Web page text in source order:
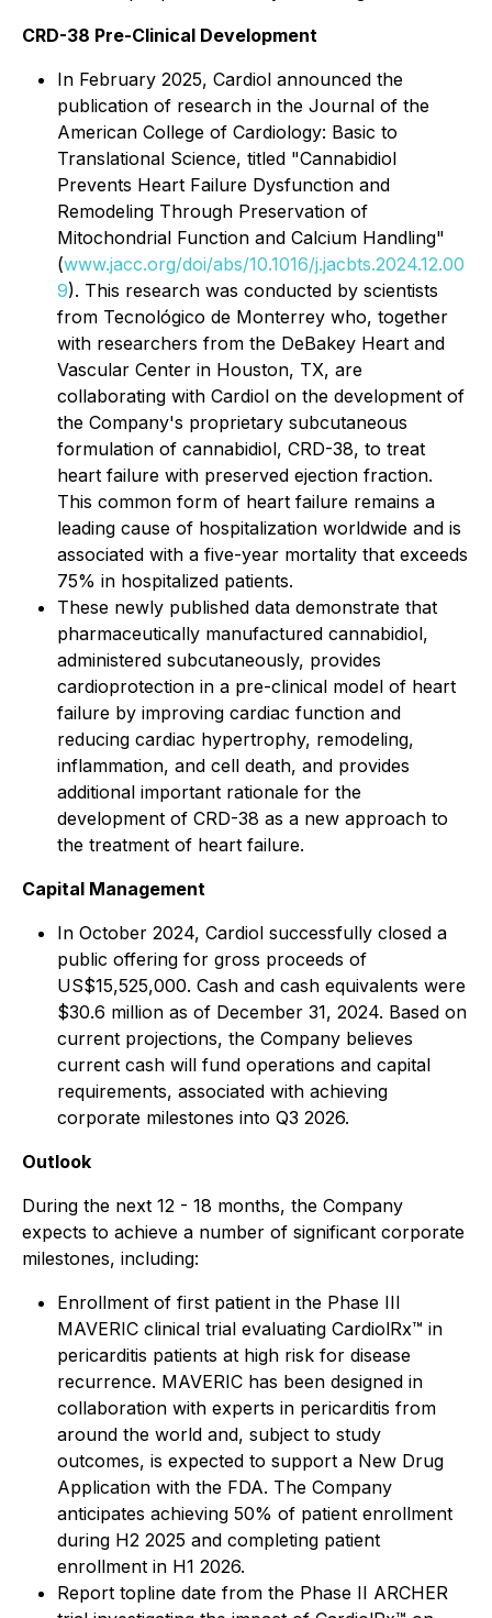
CRD-38 Pre-Clinical Development
In February 2025, Cardiol announced the
publication of research in the Journal of the
American College of Cardiology: Basic to
Translational Science, titled "Cannabidiol
Prevents Heart Failure Dysfunction and
Remodeling Through Preservation of
Mitochondrial Function and Calcium Handling"
(www.jacc.org/doi/abs/10.1016/j.jacbts.2024.12.00
9). This research was conducted by scientists
from Tecnológico de Monterrey who, together
with researchers from the DeBakey Heart and
Vascular Center in Houston, TX, are
collaborating with Cardiol on the development of
the Company's proprietary subcutaneous
formulation of cannabidiol, CRD-38, to treat
heart failure with preserved ejection fraction.
This common form of heart failure remains a
leading cause of hospitalization worldwide and is
associated with a five-year mortality that exceeds
75% in hospitalized patients.
These newly published data demonstrate that
pharmaceutically manufactured cannabidiol,
administered subcutaneously, provides
cardioprotection in a pre-clinical model of heart
failure by improving cardiac function and
reducing cardiac hypertrophy, remodeling,
inflammation, and cell death, and provides
additional important rationale for the
development of CRD-38 as a new approach to
the treatment of heart failure.
Capital Management
In October 2024, Cardiol successfully closed a
public offering for gross proceeds of
US$15,525,000. Cash and cash equivalents were
$30.6 million as of December 31, 2024. Based on
current projections, the Company believes
current cash will fund operations and capital
requirements, associated with achieving
corporate milestones into Q3 2026.
Outlook
During the next 12 - 18 months, the Company
expects to achieve a number of significant corporate
milestones, including:
Enrollment of first patient in the Phase III
MAVERIC clinical trial evaluating CardiolRx™ in
pericarditis patients at high risk for disease
recurrence. MAVERIC has been designed in
collaboration with experts in pericarditis from
around the world and, subject to study
outcomes, is expected to support a New Drug
Application with the FDA. The Company
anticipates achieving 50% of patient enrollment
during H2 2025 and completing patient
enrollment in H1 2026.
Report topline date from the Phase II ARCHER